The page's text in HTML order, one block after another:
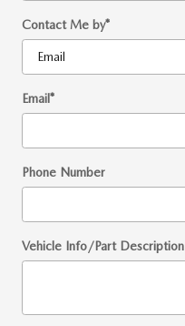
Contact Me by*
Email*
Phone Number
Vehicle Info/Part Description